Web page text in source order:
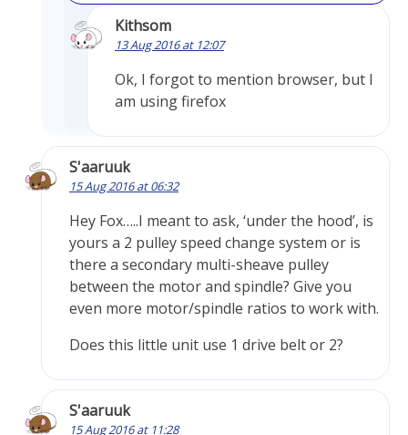
Kithsom
13 Aug 2016 at 12:07
Ok, I forgot to mention browser, but I
am using firefox
S'aaruuk
15 Aug 2016 at 06:32
Hey Fox…..I meant to ask, ‘under the hood’, is
yours a 2 pulley speed change system or is
there a secondary multi-sheave pulley
between the motor and spindle? Give you
even more motor/spindle ratios to work with.
Does this little unit use 1 drive belt or 2?
S'aaruuk
15 Aug 2016 at 11:28